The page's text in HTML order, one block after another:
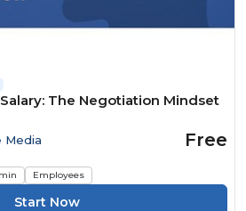
The Negotiation Mindset
Media Free
Employees
Start Now